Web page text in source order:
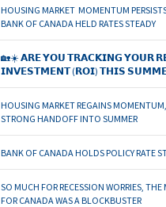
HOUSING MARKET MOMENTUM
BANK OF CANADA HELD RATES STEADY
🏡☀️ 𝗔𝗥𝗘 𝗬𝗢𝗨 𝗧𝗥𝗔𝗖𝗞𝗜𝗡𝗚 𝗬𝗢𝗨𝗥
𝗜𝗡𝗩𝗘𝗦𝗧𝗠𝗘𝗡𝗧 (𝗥𝗢𝗜) 𝗧𝗛𝗜𝗦
HOUSING MARKET REGAINS
STRONG HANDOFF INTO SUMMER
BANK OF CANADA HOLDS POLICY RATE
SO MUCH FOR RECESSION WORRIES, THE
FOR CANADA WAS A BLOCKBUSTER